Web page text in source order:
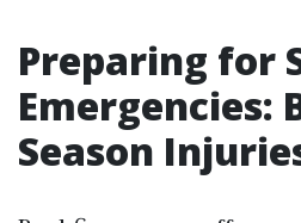
Preparing for
Emergencies:
Season